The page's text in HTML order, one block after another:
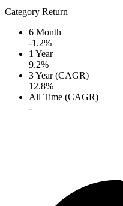
Category Return
6 Month
-1.2%
1 Year
9.2%
3 Year (CAGR)
12.8%
All Time (CAGR)
-